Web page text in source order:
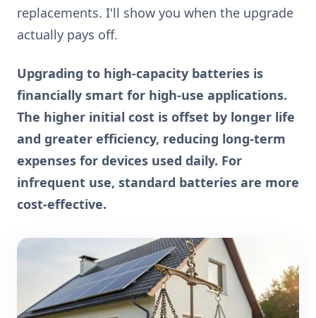
replacements. I'll show you when the upgrade
actually pays off.
Upgrading to high-capacity batteries is
financially smart for high-use applications.
The higher initial cost is offset by longer life
and greater efficiency, reducing long-term
expenses for devices used daily. For
infrequent use, standard batteries are more
cost-effective.